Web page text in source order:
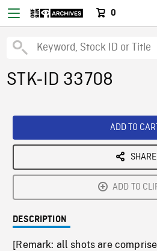
0
STK-ID 33708
ADD TO
SHARE
ADD TO
DESCRIPTION
[Remark: all shots are